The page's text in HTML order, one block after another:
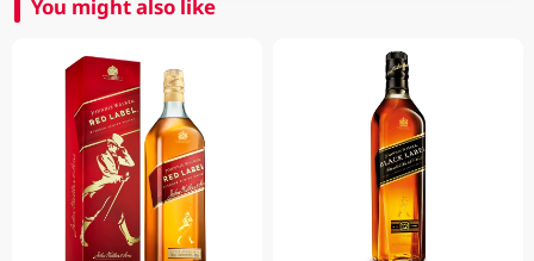
You might also like